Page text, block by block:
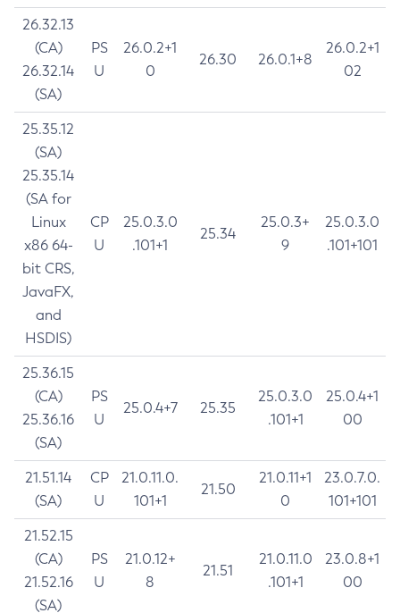
26.32.13
(CA)
26.32.14
(SA)
PS
U
26.0.2+1
0
26.30 26.0.1+8
26.0.2+1
02
25.35.12
(SA)
25.35.14
(SA for
Linux
x86 64-
bit CRS,
JavaFX,
and
HSDIS)
CP
U
25.0.3.0
.101+1
25.34
25.0.3+
9
25.0.3.0
.101+101
25.36.15
(CA)
25.36.16
(SA)
PS
U
25.0.4+7 25.35
25.0.3.0
.101+1
25.0.4+1
00
21.51.14
(SA)
CP
U
21.0.11.0.
101+1
21.50
21.0.11+1
0
23.0.7.0.
101+101
21.52.15
(CA)
21.52.16
(SA)
PS
U
21.0.12+
8
21.51
21.0.11.0
.101+1
23.0.8+1
00